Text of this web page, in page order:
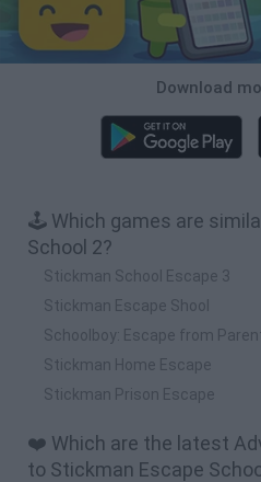
Download
🕹️ Which games are
School 2?
Stickman School Escape 3
Stickman Escape Shool
Schoolboy: Escape from
Stickman Home Escape
Stickman Prison Escape
❤️ Which are the latest
to Stickman Escape